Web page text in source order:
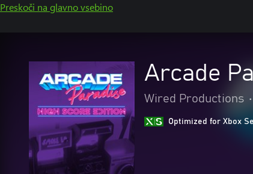
Preskoči na glavno vsebino
Arcade
Wired Productions •
Optimized for Xbox